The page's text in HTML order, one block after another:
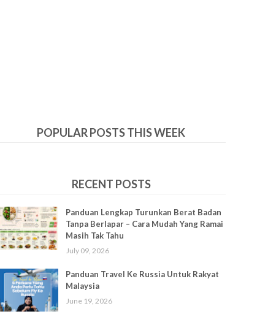
POPULAR POSTS THIS WEEK
RECENT POSTS
Panduan Lengkap Turunkan Berat Badan
Tanpa Berlapar – Cara Mudah Yang Ramai
Masih Tak Tahu
July 09, 2026
Panduan Travel Ke Russia Untuk Rakyat
Malaysia
June 19, 2026